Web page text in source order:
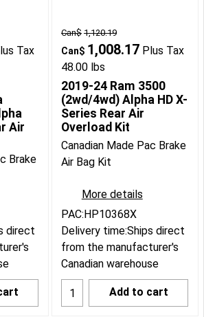
Tax
Air
Brake
direct
Can$ 1,120.19
Can$ 1,008.17 Plus Tax
48.00 lbs
2019-24 Ram 3500
(2wd/4wd) Alpha HD X-
Series Rear Air
Overload Kit
Canadian Made Pac Brake
Air Bag Kit
More details
PAC:HP10368X
Delivery time:Ships direct
from the manufacturer's
Canadian warehouse
Add to cart